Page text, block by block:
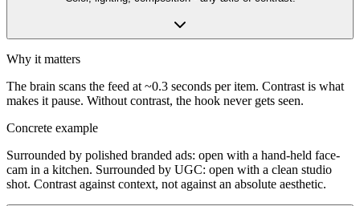
Why it matters
The brain scans the feed at ~0.3 seconds per item. Contrast is what
makes it pause. Without contrast, the hook never gets seen.
Concrete example
Surrounded by polished branded ads: open with a hand-held face-
cam in a kitchen. Surrounded by UGC: open with a clean studio
shot. Contrast against context, not against an absolute aesthetic.